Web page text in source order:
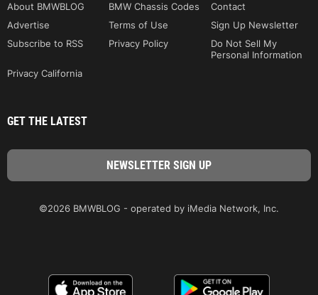
About BMWBLOG BMW Chassis Codes
Contact
Advertise
Terms of Use
Sign Up Newsletter
Subscribe to RSS
Privacy Policy
Do Not Sell My
Personal Information
Privacy California
GET THE LATEST
©2026 BMWBLOG - operated by iMedia Network, Inc.